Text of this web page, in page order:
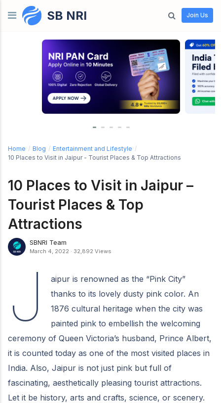
Skip to contentSB NRI Join Us
Home / Blog / Entertainment and Lifestyle /
10 Places to Visit in Jaipur - Tourist Places & Top Attractions
10 Places to Visit in Jaipur –
Tourist Places & Top
Attractions
SBNRI Team
March 4, 2022 · 32,892 Views
J
aipur is renowned as the “Pink City”
thanks to its lovely dusty pink color. An
1876 cultural heritage when the city was
painted pink to embellish the welcoming
ceremony of Queen Victoria’s husband, Prince Albert,
it is counted today as one of the most visited places in
India. Also, Jaipur is not just pink but full of
fascinating, aesthetically pleasing tourist attractions.
Let it be history, arts and crafts, science, or scenery.